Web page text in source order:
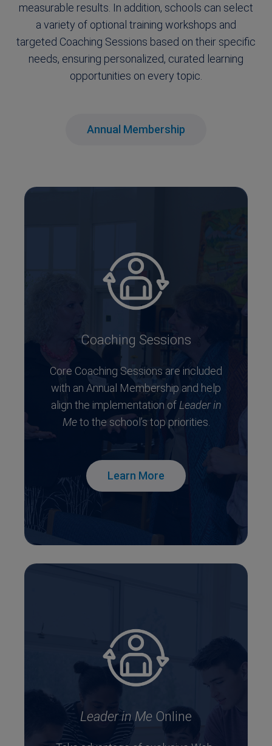
measurable results. In addition, schools can select
a variety of optional training workshops and
targeted Coaching Sessions based on their specific
needs, ensuring personalized, curated learning
opportunities on every topic.
Annual Membership
Coaching Sessions
Core Coaching Sessions are included
with an Annual Membership and help
align the implementation of Leader in
Meto the school’s top priorities.
Learn More
Leader in Me Online